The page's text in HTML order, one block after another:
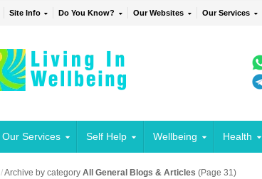
Site Info Do You Know? Our Websites Our Services
Our Services Self Help Wellbeing Health
/Archive by categoryAll General Blogs & Articles (Page 31)